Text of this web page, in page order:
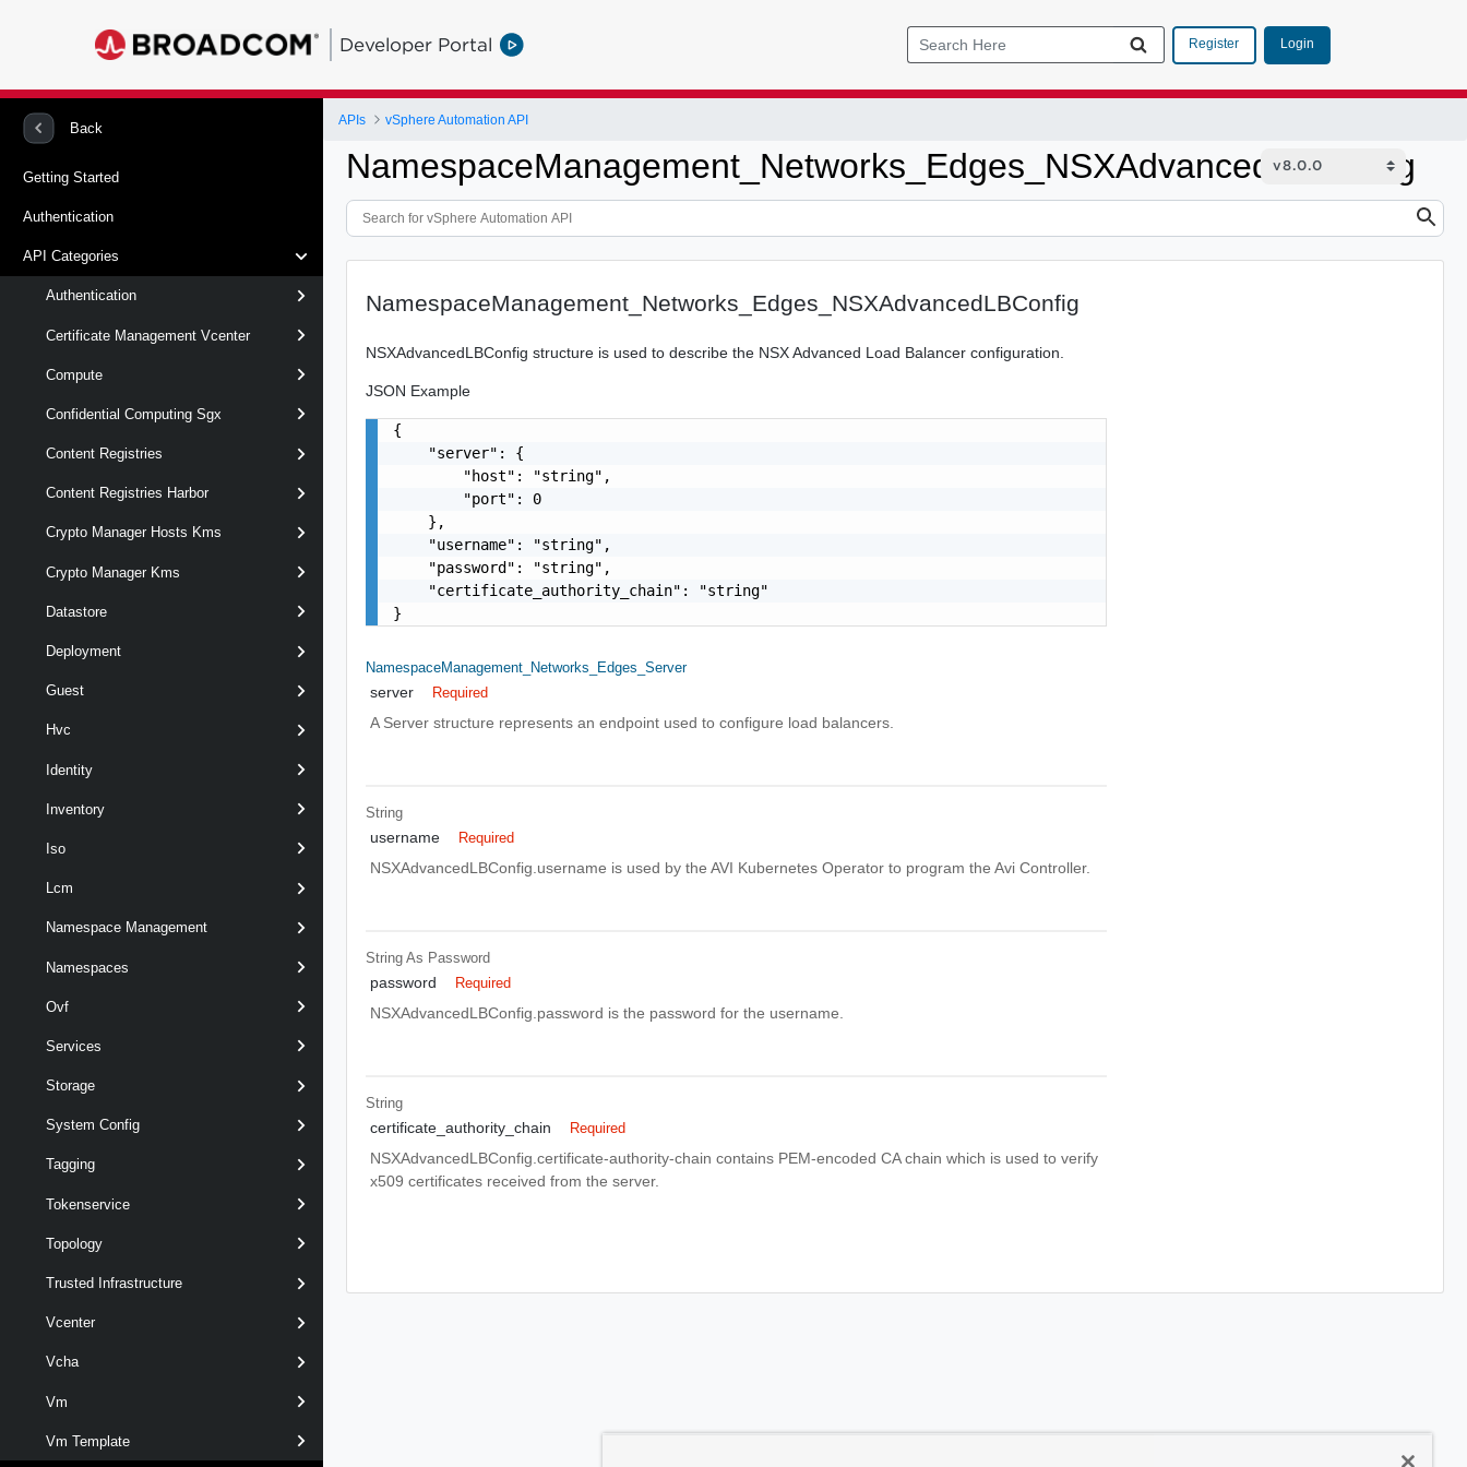
Developer Portal Register Login
Back
Getting Started
Authentication
API Categories
Authentication
Certificate Management Vcenter
Compute
Confidential Computing Sgx
Content Registries
Content Registries Harbor
Crypto Manager Hosts Kms
Crypto Manager Kms
Datastore
Deployment
Guest
Hvc
Identity
Inventory
Iso
Lcm
Namespace Management
Namespaces
Ovf
Services
Storage
System Config
Tagging
Tokenservice
Topology
Trusted Infrastructure
Vcenter
Vcha
Vm
Vm Template
APIs vSphere Automation API
NamespaceManagement_Networks_Edges_NSXAdvancedLBConfig
NamespaceManagement_Networks_Edges_NSXAdvancedLBConfig
NSXAdvancedLBConfig structure is used to describe the NSX Advanced Load Balancer configuration.
JSON Example
{
    "server": {
        "host": "string",
        "port": 0
    },
    "username": "string",
    "password": "string",
    "certificate_authority_chain": "string"
}
NamespaceManagement_Networks_Edges_Server
server Required
A Server structure represents an endpoint used to configure load balancers.
String
username Required
NSXAdvancedLBConfig.username is used by the AVI Kubernetes Operator to program the Avi Controller.
String As Password
password Required
NSXAdvancedLBConfig.password is the password for the username.
String
certificate_authority_chain Required
NSXAdvancedLBConfig.certificate-authority-chain contains PEM-encoded CA chain which is used to verify
x509 certificates received from the server.